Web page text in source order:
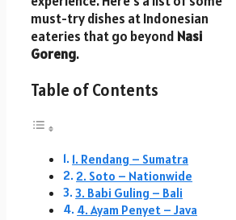
must-try dishes at Indonesian
eateries that go beyond Nasi
Goreng.
Table of Contents
1. Rendang – Sumatra
2. Soto – Nationwide
3. Babi Guling – Bali
4. Ayam Penyet – Java